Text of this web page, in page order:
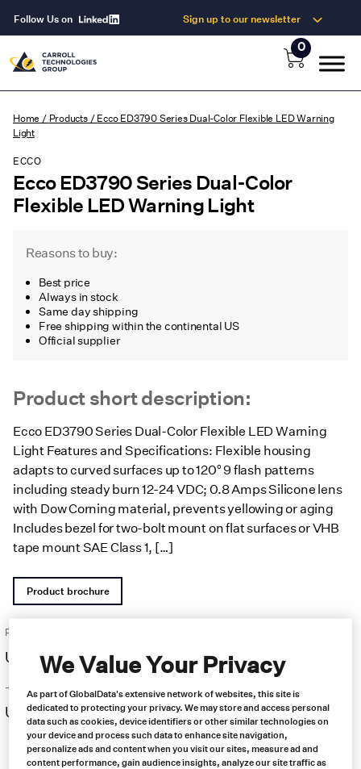
Follow Us on Sign up to our newsletter
0
Home / Products/ Ecco ED3790 Series Dual-Color Flexible LED Warning
Light
ECCO
Ecco ED3790 Series Dual-Color
Flexible LED Warning Light
Reasons to buy:
Best price
Always in stock
Same day shipping
Free shipping within the continental US
Official supplier
Product short description:
Ecco ED3790 Series Dual-Color Flexible LED Warning
Light Features and Specifications: Flexible housing
adapts to curved surfaces up to 120° 9 flash patterns
including steady burn 12-24 VDC; 0.8 Amps Silicone lens
with Dow Corning material, prevents yellowing or aging
Includes bezel for two-bolt mount on flat surfaces or VHB
tape mount SAE Class 1, […]
Product brochure
Price:
US $ 136.00
–
US $166.00
range:
We Value Your Privacy
As part of GlobalData's extensive network of websites, this site is
dedicated to protecting your privacy. We may store and access personal
data such as cookies, device identifiers or other similar technologies on
your device and process such data to enhance site navigation,
personalize ads and content when you visit our sites, measure ad and
content performance, gain audience insights, analyze our site traffic as